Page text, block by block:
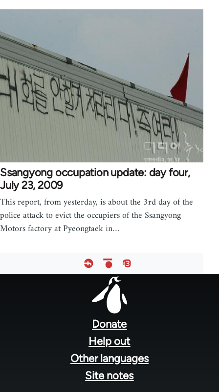
Ssangyong occupation update: day four,
July 23, 2009
This report, from yesterday, is about the 3rd day of the
police attack to evict the occupiers of the Ssangyong
Motors factory at Pyeongtaek in…
Donate
Help out
Other languages
Site notes